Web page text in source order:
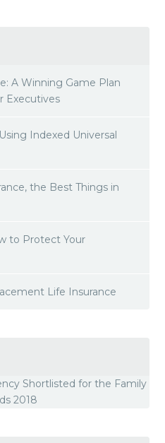
A Winning Game Plan
Executives
Indexed Universal
the Best Things in
to Protect Your
Life Insurance
Shortlisted for the Family
2018